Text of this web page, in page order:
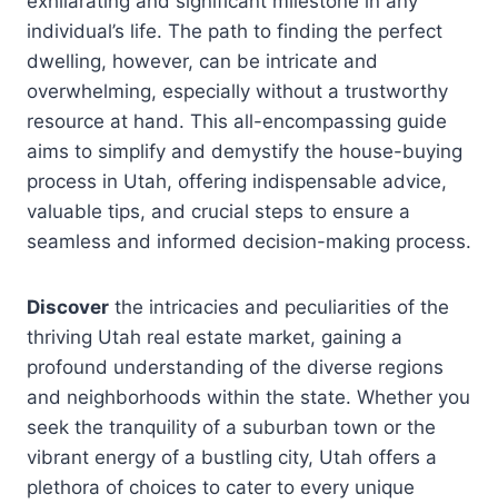
individual’s life. The path to finding the perfect
dwelling, however, can be intricate and
overwhelming, especially without a trustworthy
resource at hand. This all-encompassing guide
aims to simplify and demystify the house-buying
process in Utah, offering indispensable advice,
valuable tips, and crucial steps to ensure a
seamless and informed decision-making process.
Discover the intricacies and peculiarities of the
thriving Utah real estate market, gaining a
profound understanding of the diverse regions
and neighborhoods within the state. Whether you
seek the tranquility of a suburban town or the
vibrant energy of a bustling city, Utah offers a
plethora of choices to cater to every unique